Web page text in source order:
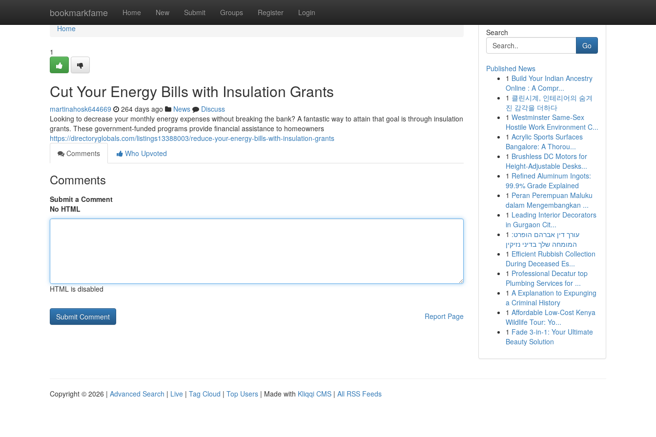
bookmarkfame Home New Submit Groups Register Login
Home
Home
1
Cut Your Energy Bills with Insulation Grants
martinahosk644669 264 days ago News
Discuss
Looking to decrease your monthly energy expenses without breaking the bank? A fantastic way to attain that goal is through insulation
grants. These government-funded programs provide financial assistance to homeowners
https://directoryglobals.com/listings13388003/reduce-your-energy-bills-with-insulation-grants
Comments
Who Upvoted
Comments
Submit a Comment
No HTML
HTML is disabled
Report Page
Search
Go
Published News
1 Build Your Indian Ancestry
Online : A Compr...
1 클린시계, 인테리어의 숨겨
진 감각을 더하다
1 Westminster Same-Sex
Hostile Work Environment C...
1 Acrylic Sports Surfaces
Bangalore: A Thorou...
1 Brushless DC Motors for
Height-Adjustable Desks...
1 Refined Aluminum Ingots:
99.9% Grade Explained
1 Peran Perempuan Maluku
dalam Mengembangkan ...
1 Leading Interior Decorators
in Gurgaon Cit...
1 עורך דין אברהם הופרט:
המומחה שלך בדיני נזיקין
1 Efficient Rubbish Collection
During Deceased Es...
1 Professional Decatur top
Plumbing Services for ...
1 A Explanation to Expunging
a Criminal History
1 Affordable Low-Cost Kenya
Wildlife Tour: Yo...
1 Fade 3-in-1: Your Ultimate
Beauty Solution
Copyright © 2026 | Advanced Search | Live | Tag Cloud | Top Users | Made with Kliqqi CMS | All RSS Feeds